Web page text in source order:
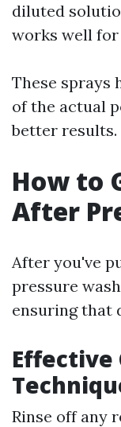
diluted
works well for
These sprays
of the actual
better results.
How to
After
After you've
pressure
ensuring that
Effective
Rinse off any